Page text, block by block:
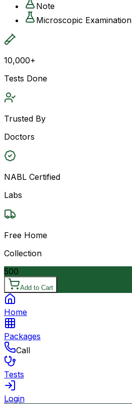
Note
Microscopic Examination
10,000+
Tests Done
Trusted By
Doctors
NABL Certified
Labs
Free Home
Collection
500
Add to Cart
Home
Packages
Call
Tests
Login